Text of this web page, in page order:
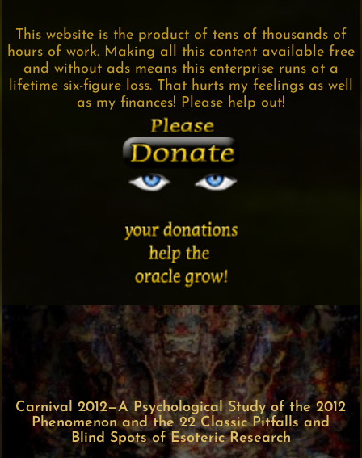
This website is the product of tens of thousands of
hours of work. Making all this content available free
and without ads means this enterprise runs at a
lifetime six-figure loss. That hurts my feelings as well
as my finances! Please help out!
Carnival 2012—A Psychological Study of the 2012
Phenomenon and the 22 Classic Pitfalls and
Blind Spots of Esoteric Research